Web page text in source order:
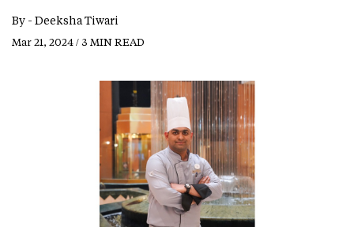
By - Deeksha Tiwari
Mar 21, 2024 / 3 MIN READ